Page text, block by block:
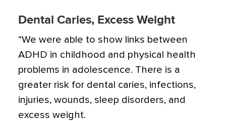
Dental Caries, Excess Weight
“We were able to show links between
ADHD in childhood and physical health
problems in adolescence. There is a
greater risk for dental caries, infections,
injuries, wounds, sleep disorders, and
excess weight.